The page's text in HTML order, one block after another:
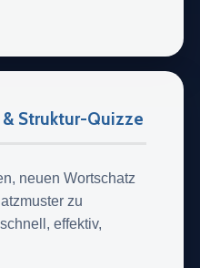
Struktur-Quizze
neuen Wortschatz
zu
effektiv,